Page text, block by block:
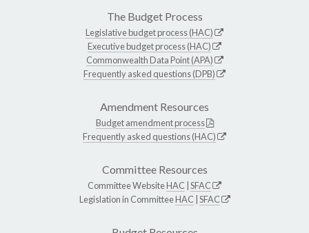
The Budget Process
Legislative budget process (HAC)
Executive budget process (HAC)
Commonwealth Data Point (APA)
Frequently asked questions (DPB)
Amendment Resources
Budget amendment process
Frequently asked questions (HAC)
Committee Resources
Committee WebsiteHAC SFAC
Legislation in CommitteeHAC SFAC